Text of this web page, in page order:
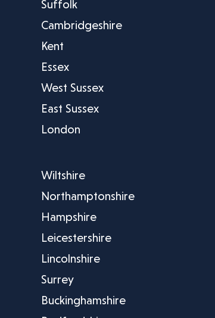
Suffolk
Cambridgeshire
Kent
Essex
West Sussex
East Sussex
London
Wiltshire
Northamptonshire
Hampshire
Leicestershire
Lincolnshire
Surrey
Buckinghamshire